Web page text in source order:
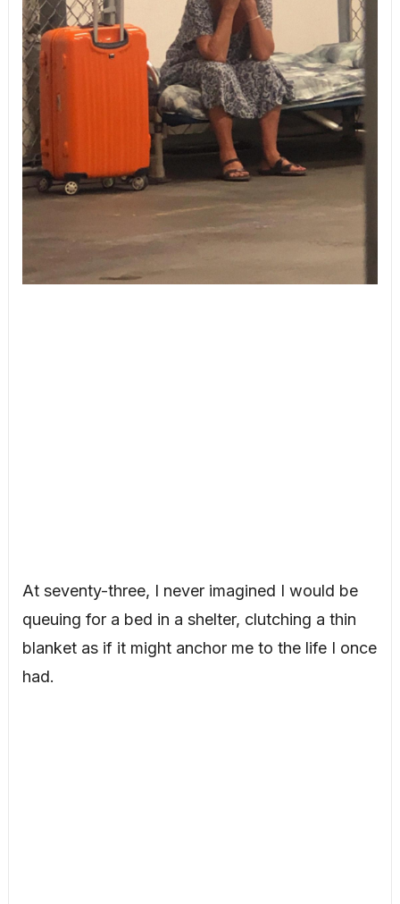
At seventy-three, I never imagined I would be
queuing for a bed in a shelter, clutching a thin
blanket as if it might anchor me to the life I once
had.